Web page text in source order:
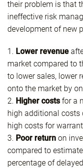
their problem is that
ineffective risk
development of new
1. Lower revenue
market compared to
to lower sales, lower
onto the market by
2. Higher costsfor a
high additional costs
high costs for
3. Poor return on
compared to
percentage of